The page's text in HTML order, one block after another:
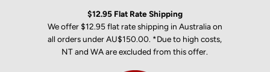
$12.95 Flat Rate Shipping
We offer $12.95 flat rate shipping in Australia on
all orders under AU$150.00. *Due to high costs,
NT and WA are excluded from this offer.